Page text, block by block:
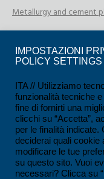
Metallurgy and cement
CERTIFICATIONS
ISO 9001:2015 Certification
ISO 14001:2015
UNI/PDR 125:2022
SCC*2011 Certification
ISO 45001:2018
SOA Certification
IMPOSTAZIONI
POLICY SETTINGS
ITA // Utilizziamo
funzionalità tecniche
fine di fornirti una
clicchi su “Accetta”,
per le finalità indicate.
deciderai quali cookie
modificare le tue
su questo sito. Vuoi
necessari? Clicca su